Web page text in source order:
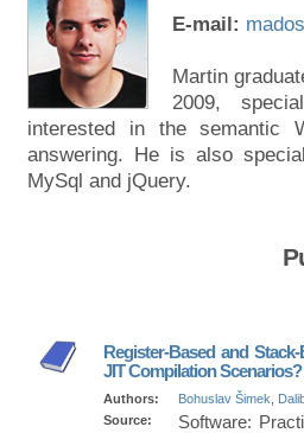
E-mail:
Martin
2009,
interested in the semantic
answering. He is also
MySql and jQuery.
Register-Based and
JIT Compilation Scenarios?
Authors: Bohuslav Šimek
Source:
Software: